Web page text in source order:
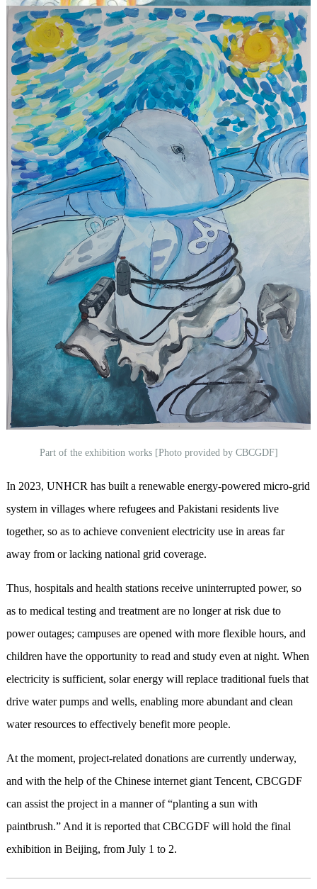
Part of the exhibition works [Photo provided by CBCGDF]
In 2023, UNHCR has built a renewable energy-powered micro-grid
system in villages where refugees and Pakistani residents live
together, so as to achieve convenient electricity use in areas far
away from or lacking national grid coverage.
Thus, hospitals and health stations receive uninterrupted power, so
as to medical testing and treatment are no longer at risk due to
power outages; campuses are opened with more flexible hours, and
children have the opportunity to read and study even at night. When
electricity is sufficient, solar energy will replace traditional fuels that
drive water pumps and wells, enabling more abundant and clean
water resources to effectively benefit more people.
At the moment, project-related donations are currently underway,
and with the help of the Chinese internet giant Tencent, CBCGDF
can assist the project in a manner of “planting a sun with
paintbrush.” And it is reported that CBCGDF will hold the final
exhibition in Beijing, from July 1 to 2.